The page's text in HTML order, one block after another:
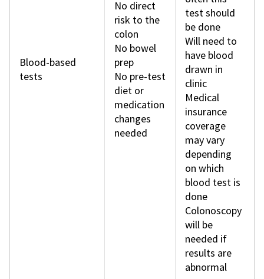
Blood-based
tests
No direct
risk to the
colon
No bowel
prep
No pre-test
diet or
medication
changes
needed
test should
be done
Will need to
have blood
drawn in
clinic
Medical
insurance
coverage
may vary
depending
on which
blood test is
done
Colonoscopy
will be
needed if
results are
abnormal